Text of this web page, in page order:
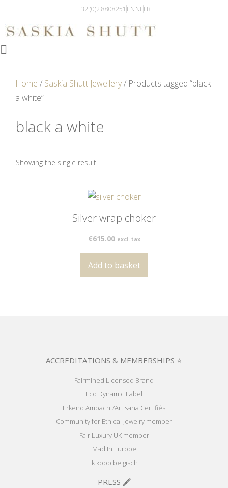
+32 (0)2 8808251 ENNLFR
Home / Saskia Shutt Jewellery/ Products tagged “black
a white”
black a white
Showing the single result
Silver wrap choker
€615.00 excl. tax
Add to basket
ACCREDITATIONS & MEMBERSHIPS ⭐
Fairmined Licensed Brand
Eco Dynamic Label
Erkend Ambacht/Artisana Certifiés
Community for Ethical Jewelry member
Fair Luxury UK member
Mad'In Europe
Ik koop belgisch
PRESS 🖋️